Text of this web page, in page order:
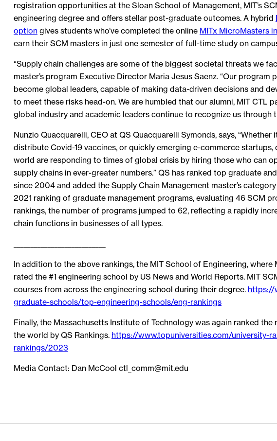
registration opportunities at the Sloan School of Management, MIT’s
engineering degree and offers stellar post-graduate outcomes. A hybrid
option gives students who’ve completed the online MITx MicroMasters
earn their SCM masters in just one semester of full-time study on
“Supply chain challenges are some of the biggest societal threats we
master’s program Executive Director Maria Jesus Saenz. “Our program
become global leaders, capable of making data-driven decisions and
to meet these risks head-on. We are humbled that our alumni, MIT CTL
global industry and academic leaders continue to recognize us through
Nunzio Quacquarelli, CEO at QS Quacquarelli Symonds, says,
distribute Covid-19 vaccines, or quickly emerging e-commerce startups,
world are responding to times of global crisis by hiring those who can
supply chains in ever-greater numbers.” QS has ranked top graduate
since 2004 and added the Supply Chain Management master’s
2021 ranking of graduate management programs, evaluating 46 SCM
rankings, the number of programs jumped to 62, reflecting a rapidly
chain functions in businesses of all types.
In addition to the above rankings, the MIT School of Engineering, where
rated the #1 engineering school by US News and World Reports. MIT
courses from across the engineering school during their degree. https://
graduate-schools/top-engineering-schools/eng-rankings
Finally, the Massachusetts Institute of Technology was again ranked the
the world by QS Rankings. https://www.topuniversities.com/university-
rankings/2023
Media Contact: Dan McCool ctl_comm@mit.edu